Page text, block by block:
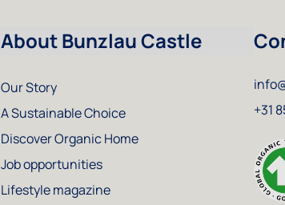
About Bunzlau Castle
Our Story
A Sustainable Choice
Discover Organic Home
Job opportunities
Lifestyle magazine
+31